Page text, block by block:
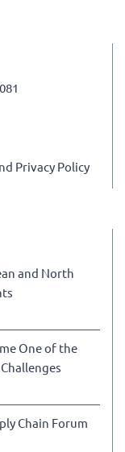
Privacy Policy
and North
One of the
Chain Forum